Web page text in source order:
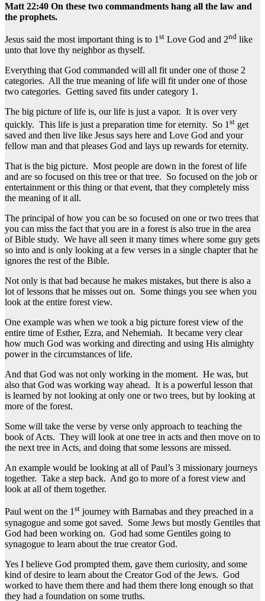
Matt 22:40 On these two commandments hang all the law and
the prophets.
Jesus said the most important thing is to 1 st Love God and 2nd like
unto that love thy neighbor as thyself.
Everything that God commanded will all fit under one of those 2
categories. All the true meaning of life will fit under one of those
two categories. Getting saved fits under category 1.
The big picture of life is, our life is just a vapor. It is over very
quickly. This life is just a preparation time for eternity. So 1 st get
saved and then live like Jesus says here and Love God and your
fellow man and that pleases God and lays up rewards for eternity.
That is the big picture. Most people are down in the forest of life
and are so focused on this tree or that tree. So focused on the job or
entertainment or this thing or that event, that they completely miss
the meaning of it all.
The principal of how you can be so focused on one or two trees that
you can miss the fact that you are in a forest is also true in the area
of Bible study. We have all seen it many times where some guy gets
so into and is only looking at a few verses in a single chapter that he
ignores the rest of the Bible.
Not only is that bad because he makes mistakes, but there is also a
lot of lessons that he misses out on. Some things you see when you
look at the entire forest view.
One example was when we took a big picture forest view of the
entire time of Esther, Ezra, and Nehemiah. It became very clear
how much God was working and directing and using His almighty
power in the circumstances of life.
And that God was not only working in the moment. He was, but
also that God was working way ahead. It is a powerful lesson that
is learned by not looking at only one or two trees, but by looking at
more of the forest.
Some will take the verse by verse only approach to teaching the
book of Acts. They will look at one tree in acts and then move on to
the next tree in Acts, and doing that some lessons are missed.
An example would be looking at all of Paul’s 3 missionary journeys
together. Take a step back. And go to more of a forest view and
look at all of them together.
Paul went on the 1st journey with Barnabas and they preached in a
synagogue and some got saved. Some Jews but mostly Gentiles that
God had been working on. God had some Gentiles going to
synagogue to learn about the true creator God.
Yes I believe God prompted them, gave them curiosity, and some
kind of desire to learn about the Creator God of the Jews. God
worked to have them there and had them there long enough so that
they had a foundation on some truths.